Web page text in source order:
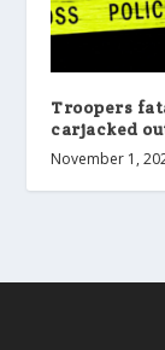
Troopers
carjacked
November 1,